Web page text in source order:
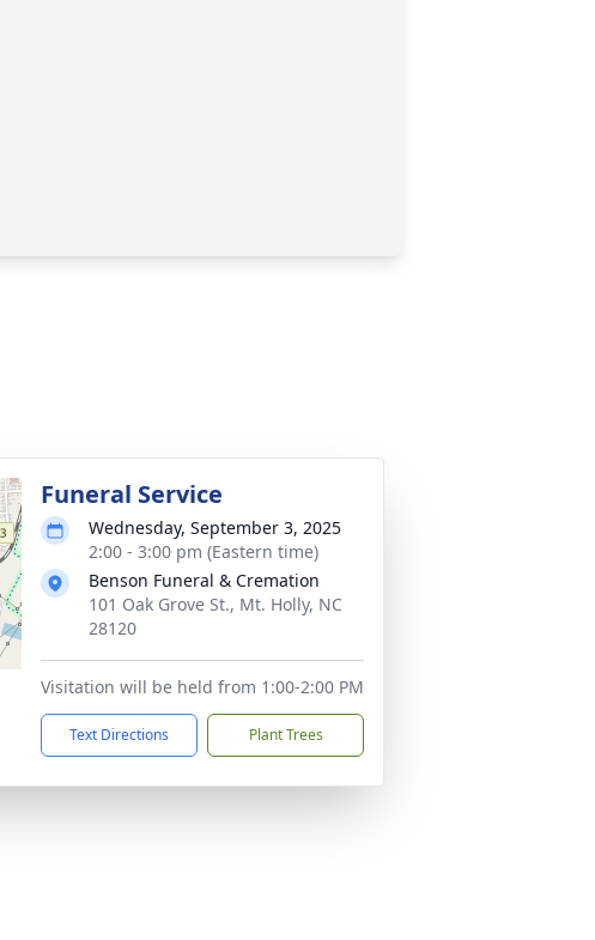
Funeral Service
Wednesday, September 3, 2025
2:00 - 3:00 pm (Eastern time)
Benson Funeral & Cremation
101 Oak Grove St., Mt. Holly, NC
28120
Visitation will be held from 1:00-2:00 PM
Text Directions Plant Trees